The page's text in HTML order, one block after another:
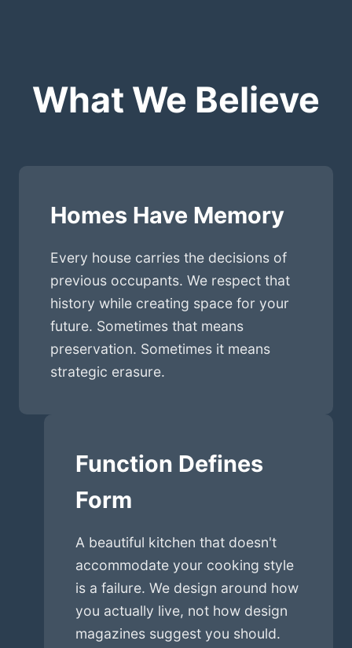
What We Believe
Homes Have Memory
Every house carries the decisions of
previous occupants. We respect that
history while creating space for your
future. Sometimes that means
preservation. Sometimes it means
strategic erasure.
Function Defines
Form
A beautiful kitchen that doesn't
accommodate your cooking style
is a failure. We design around how
you actually live, not how design
magazines suggest you should.